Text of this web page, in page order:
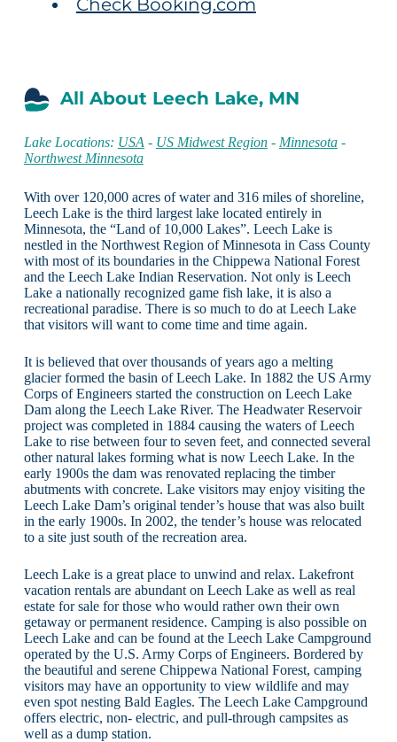
Check Booking.com
All About Leech Lake, MN
Lake Locations: USA - US Midwest Region- Minnesota-
Northwest Minnesota
With over 120,000 acres of water and 316 miles of shoreline,
Leech Lake is the third largest lake located entirely in
Minnesota, the “Land of 10,000 Lakes”. Leech Lake is
nestled in the Northwest Region of Minnesota in Cass County
with most of its boundaries in the Chippewa National Forest
and the Leech Lake Indian Reservation. Not only is Leech
Lake a nationally recognized game fish lake, it is also a
recreational paradise. There is so much to do at Leech Lake
that visitors will want to come time and time again.
It is believed that over thousands of years ago a melting
glacier formed the basin of Leech Lake. In 1882 the US Army
Corps of Engineers started the construction on Leech Lake
Dam along the Leech Lake River. The Headwater Reservoir
project was completed in 1884 causing the waters of Leech
Lake to rise between four to seven feet, and connected several
other natural lakes forming what is now Leech Lake. In the
early 1900s the dam was renovated replacing the timber
abutments with concrete. Lake visitors may enjoy visiting the
Leech Lake Dam’s original tender’s house that was also built
in the early 1900s. In 2002, the tender’s house was relocated
to a site just south of the recreation area.
Leech Lake is a great place to unwind and relax. Lakefront
vacation rentals are abundant on Leech Lake as well as real
estate for sale for those who would rather own their own
getaway or permanent residence. Camping is also possible on
Leech Lake and can be found at the Leech Lake Campground
operated by the U.S. Army Corps of Engineers. Bordered by
the beautiful and serene Chippewa National Forest, camping
visitors may have an opportunity to view wildlife and may
even spot nesting Bald Eagles. The Leech Lake Campground
offers electric, non- electric, and pull-through campsites as
well as a dump station.